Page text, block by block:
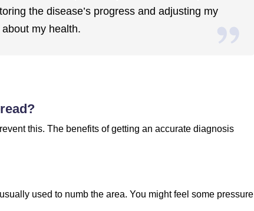
the disease’s progress and adjusting my
my health.
this. The benefits of getting an accurate diagnosis
used to numb the area. You might feel some pressure